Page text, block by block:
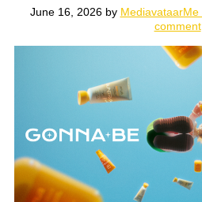
June 16, 2026by MediavataarMe
comment